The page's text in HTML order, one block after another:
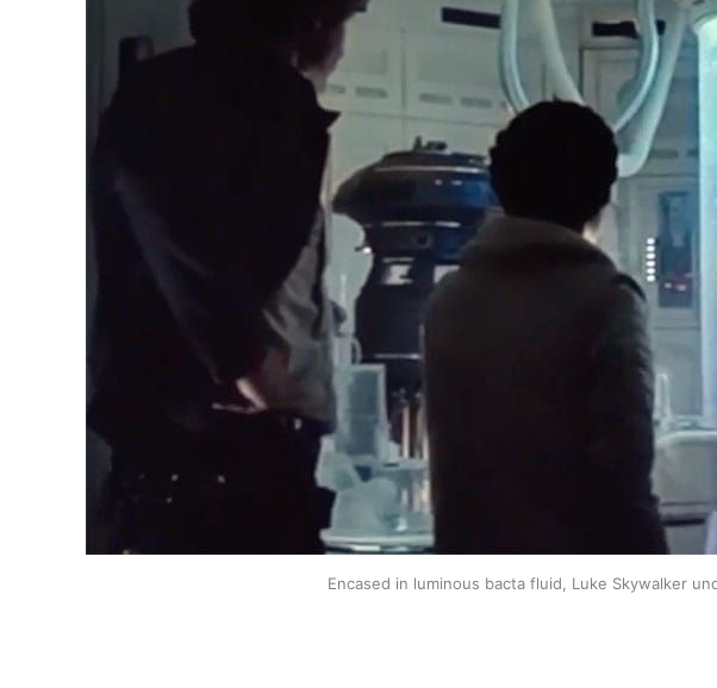
Encased in luminous bacta fluid, Luke Skywalker